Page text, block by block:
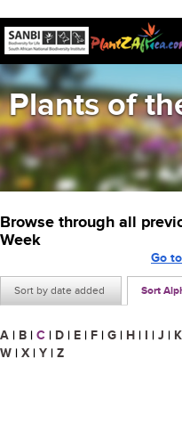
Plants of
Browse through all
Week
Sort by date added Sort
Go
A | B | C | D | E | F | G | H | I | J | K
W | X | Y | Z